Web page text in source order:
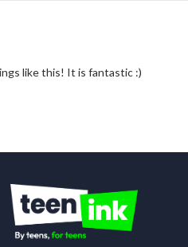
like this! It is fantastic :)